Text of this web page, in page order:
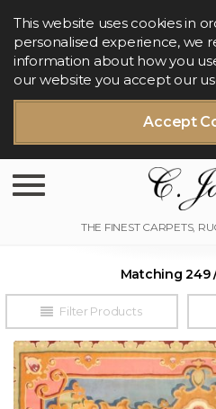
Accept
This website uses cookies in
personalised experience, we
information about how you
our website you accept our
Toggle navigation
Filter Products
Matching 249